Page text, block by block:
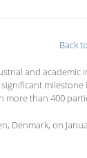
Back
and academic
milestone
more than 400
Denmark, on